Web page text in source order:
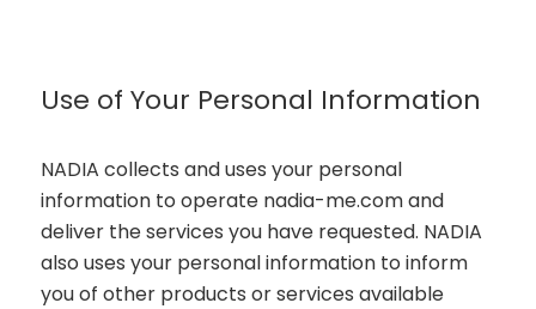
Use of Your Personal Information
NADIA collects and uses your personal
information to operate nadia-me.com and
deliver the services you have requested. NADIA
also uses your personal information to inform
you of other products or services available